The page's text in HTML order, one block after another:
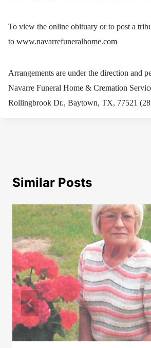
To view the online obituary or to post a
to www.navarrefuneralhome.com
Arrangements are under the direction and
Navarre Funeral Home & Cremation
Rollingbrook Dr., Baytown, TX, 77521
Similar Posts